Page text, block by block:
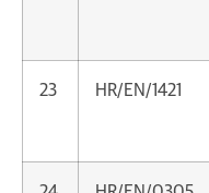
23 HR/EN/1421